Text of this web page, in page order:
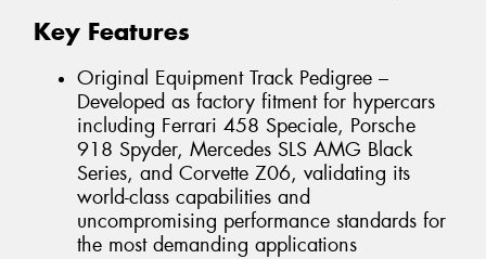
Key Features
Original Equipment Track Pedigree –
Developed as factory fitment for hypercars
including Ferrari 458 Speciale, Porsche
918 Spyder, Mercedes SLS AMG Black
Series, and Corvette Z06, validating its
world-class capabilities and
uncompromising performance standards for
the most demanding applications